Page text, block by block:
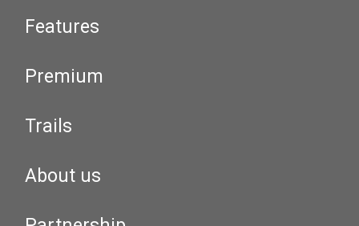
Features
Premium
Trails
About us